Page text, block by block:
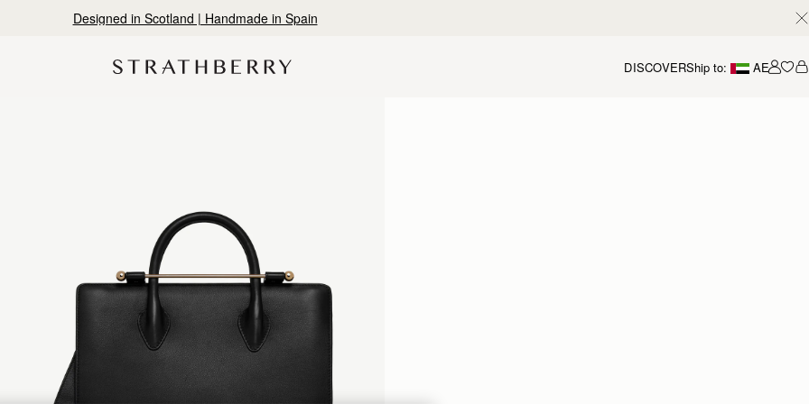
10% Off Your First Order*
DISCOVERShip to: AE